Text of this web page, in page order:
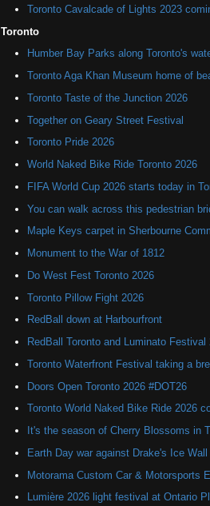
Toronto Cavalcade of Lights 2023
Toronto
Humber Bay Parks along Toronto's
Toronto Aga Khan Museum home of
Toronto Taste of the Junction 2026
Together on Geary Street Festival
Toronto Pride 2026
World Naked Bike Ride Toronto 2026
FIFA World Cup 2026 starts today in
You can walk across this pedestrian
Maple Keys carpet in Sherbourne
Monument to the War of 1812
Do West Fest Toronto 2026
Toronto Pillow Fight 2026
RedBall down at Harbourfront
RedBall Toronto and Luminato Festival
Toronto Waterfront Festival taking a
Doors Open Toronto 2026 #DOT26
Toronto World Naked Bike Ride 2026
It's the season of Cherry Blossoms in
Earth Day war against Drake's Ice Wall
Motorama Custom Car & Motorsports
Lumière 2026 light festival at Ontario